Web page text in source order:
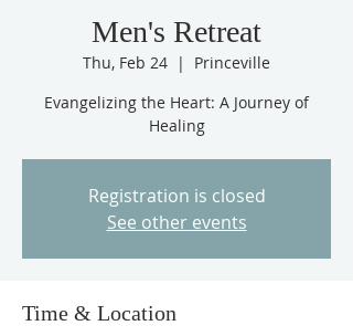
Men's Retreat
Thu, Feb 24
  |
Princeville
Evangelizing the Heart: A Journey of
Healing
Registration is closed
See other events
Time & Location